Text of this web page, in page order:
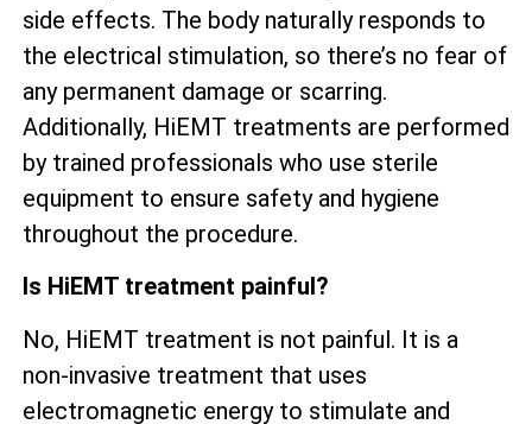
side effects. The body naturally responds to
the electrical stimulation, so there’s no fear of
any permanent damage or scarring.
Additionally, HiEMT treatments are performed
by trained professionals who use sterile
equipment to ensure safety and hygiene
throughout the procedure.
Is HiEMT treatment painful?
No, HiEMT treatment is not painful. It is a
non-invasive treatment that uses
electromagnetic energy to stimulate and